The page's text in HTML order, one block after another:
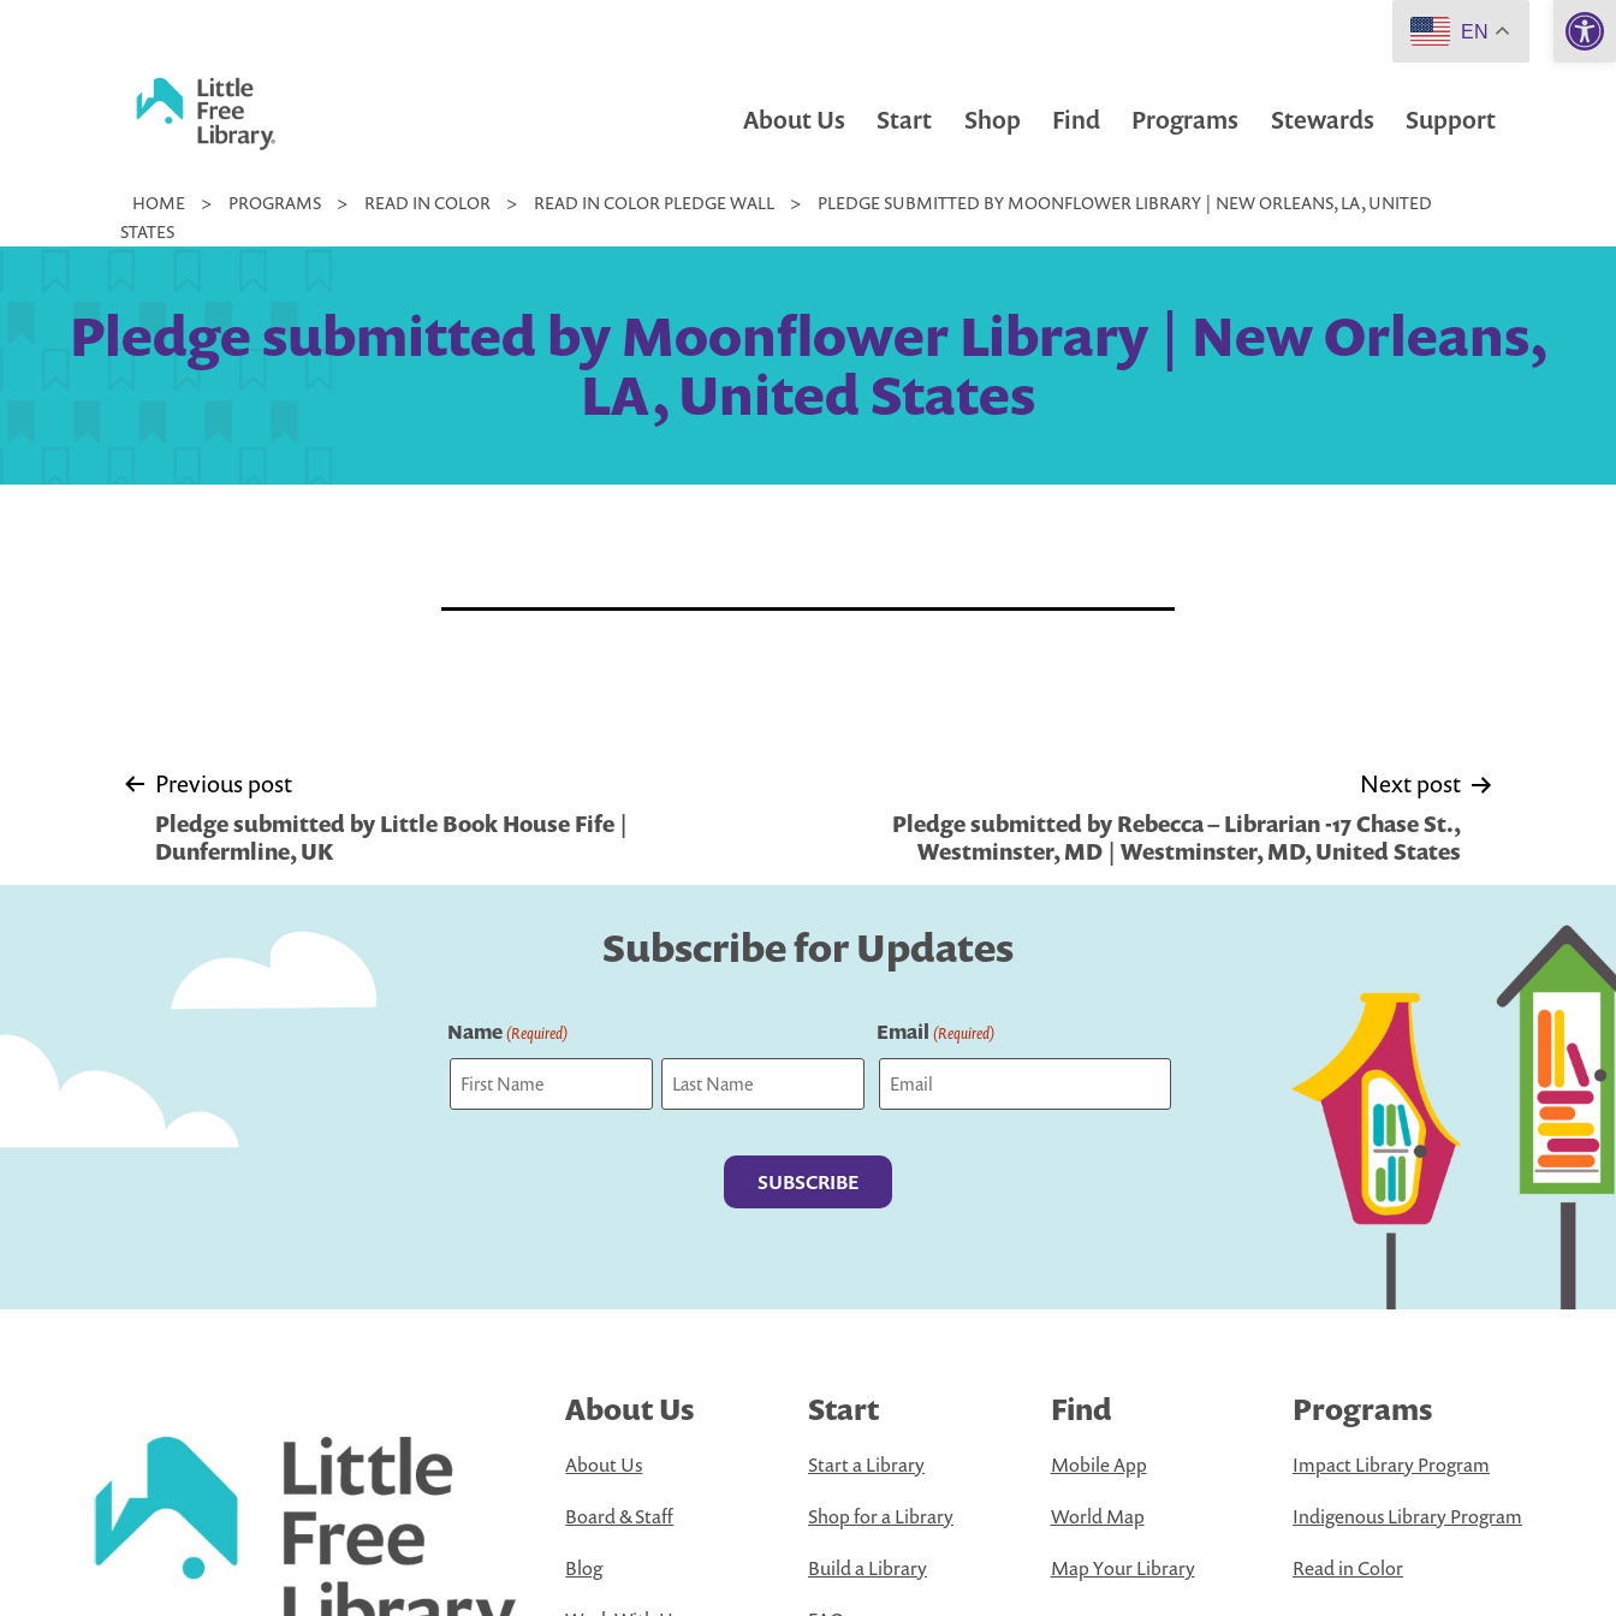
Little
Free
About Us Start Shop Find Programs Stewards Support
HOME > PROGRAMS > READ IN COLOR > READ IN COLOR PLEDGE WALL >
PLEDGE SUBMITTED BY MOONFLOWER LIBRARY | NEW ORLEANS, LA, UNITED
STATES
Pledge submitted by Moonflower Library | New Orleans,
LA, United States
Post
navigation
Previous post
Pledge submitted by Little Book House Fife |
Dunfermline, UK
Next post
Pledge submitted by Rebecca – Librarian -17 Chase St.,
Westminster, MD | Westminster, MD, United States
Subscribe for Updates
Name(Required) Email (Required)
About Us
About Us
Board & Staff
Blog
Start
Start a Library
Shop for a Library
Build a Library
Find
Mobile App
World Map
Map Your Library
Programs
Impact Library Program
Indigenous Library Program
Read in Color
EN